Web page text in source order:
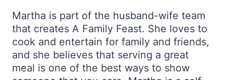
Martha is part of the husband-wife team
that creates A Family Feast. She loves to
cook and entertain for family and friends,
and she believes that serving a great
meal is one of the best ways to show